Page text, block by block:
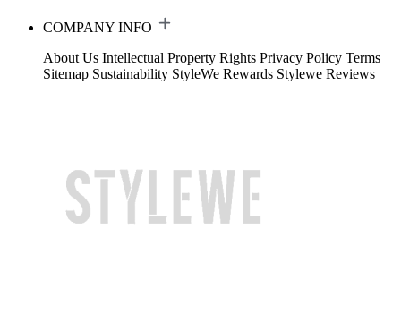
COMPANY INFO
About Us Intellectual Property Rights Privacy Policy Terms
Sitemap Sustainability StyleWe Rewards Stylewe Reviews